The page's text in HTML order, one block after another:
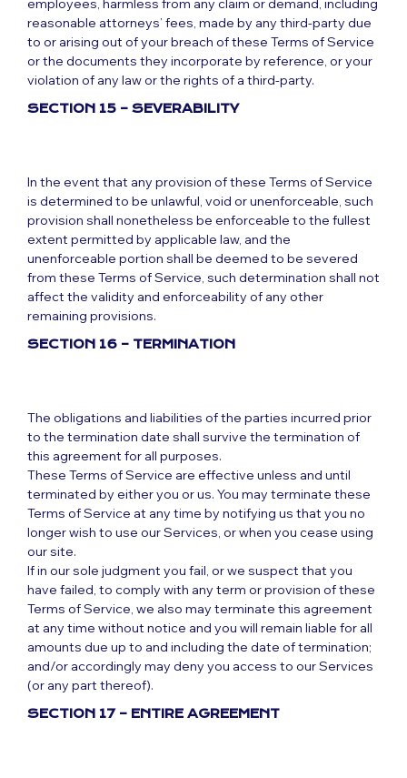
employees, harmless from any claim or demand, including
reasonable attorneys’ fees, made by any third-party due
to or arising out of your breach of these Terms of Service
or the documents they incorporate by reference, or your
violation of any law or the rights of a third-party.
SECTION 15 – SEVERABILITY
In the event that any provision of these Terms of Service
is determined to be unlawful, void or unenforceable, such
provision shall nonetheless be enforceable to the fullest
extent permitted by applicable law, and the
unenforceable portion shall be deemed to be severed
from these Terms of Service, such determination shall not
affect the validity and enforceability of any other
remaining provisions.
SECTION 16 – TERMINATION
The obligations and liabilities of the parties incurred prior
to the termination date shall survive the termination of
this agreement for all purposes.
These Terms of Service are effective unless and until
terminated by either you or us. You may terminate these
Terms of Service at any time by notifying us that you no
longer wish to use our Services, or when you cease using
our site.
If in our sole judgment you fail, or we suspect that you
have failed, to comply with any term or provision of these
Terms of Service, we also may terminate this agreement
at any time without notice and you will remain liable for all
amounts due up to and including the date of termination;
and/or accordingly may deny you access to our Services
(or any part thereof).
SECTION 17 – ENTIRE AGREEMENT